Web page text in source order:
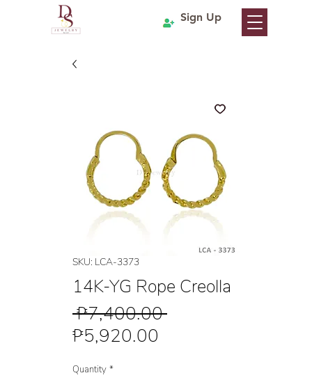
Sign Up
SKU: LCA-3373
14K-YG Rope Creolla
₱7,400.00 Regular
₱5,920.00
Quantity *